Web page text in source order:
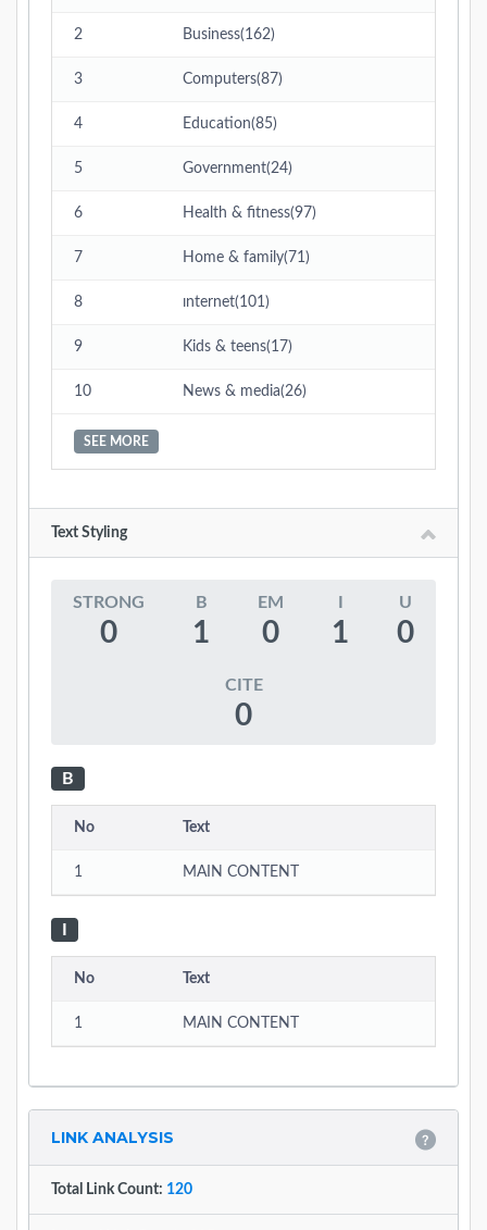
2 Business(162)
3 Computers(87)
4 Education(85)
5 Government(24)
6 Health & fitness(97)
7 Home & family(71)
8 ınternet(101)
9 Kids & teens(17)
10 News & media(26)
SEE MORE
Text Styling
STRONG
0
B
1
EM
0 1
U
0
CITE
0
B
No Text
1 MAIN CONTENT
No Text
1 MAIN CONTENT
LINK ANALYSIS
Total Link Count: 120